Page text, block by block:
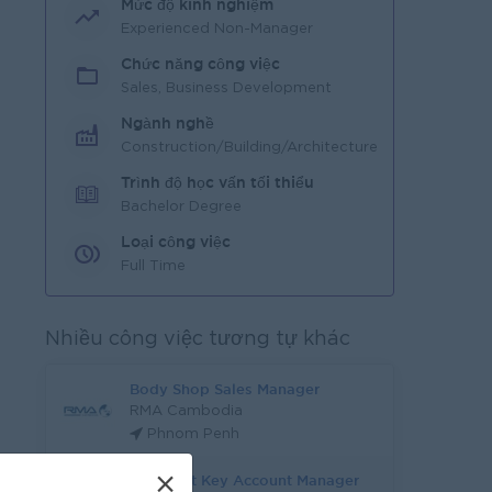
Mức độ kinh nghiệm
Experienced Non-Manager
Chức năng công việc
Sales, Business Development
Ngành nghề
Construction/Building/Architecture
Trình độ học vấn tối thiểu
Bachelor Degree
Loại công việc
Full Time
Nhiều công việc tương tự khác
Body Shop Sales Manager
RMA Cambodia
Phnom Penh
Assistant Key Account Manager